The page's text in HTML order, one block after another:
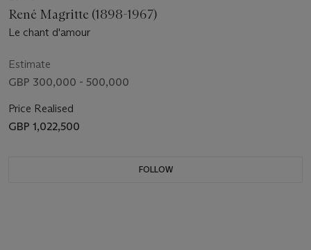
René Magritte (1898-1967)
Le chant d'amour
Estimate
GBP 300,000 - 500,000
Price Realised
GBP 1,022,500
FOLLOW